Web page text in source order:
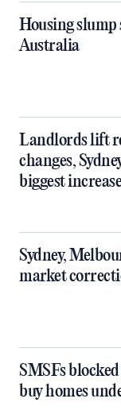
Housing slump
Australia
Landlords lift
changes,
biggest
Sydney,
market
SMSFs
buy homes